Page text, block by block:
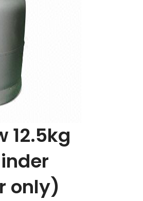
12.5kg
only)